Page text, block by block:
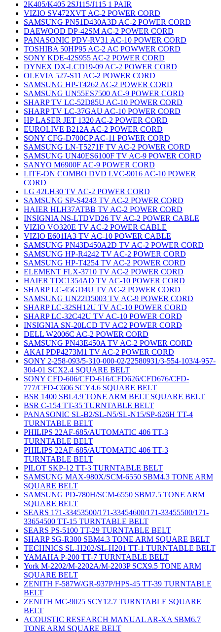
2K405/K405 2SJ115/J115 1 PAIR
VIZIO SV472XVT AC-2 POWER CORD
SAMSUNG PN51D430A3D AC-2 POWER CORD
DAEWOOD DP-42SM AC-2 POWER CORD
PANASONIC PDV-RV31 AC-10 POWER CORD
TOSHIBA 50HP95 AC-2 AC POWWER CORD
SONY KDE-42S955 AC-2 POWER CORD
DYNEX DX-LCD19-09 AC-2 POWER CORD
OLEVIA 527-S11 AC-2 POWER CORD
SAMSUNG HP-T4262 AC-2 POWER CORD
SAMSUNG UN55ES7500 AC-9 POWER CORD
SHARP TV LC-52D85U AC-10 POWER CORD
SHARP TV LC-37GAU AC-10 POWER CORD
HP LASER JET 1320 AC-2 POWER CORD
EUROLIVE B212A AC-2 POWER CORD
SONY CFG-D700CP AC-11 POWER CORD
SAMSUNG LN-T5271F TV AC-2 POWER CORD
SAMSUNG UN40ES6100F TV AC-9 POWER CORD
SANYO M6900F AC-9 POWER CORD
LITE-ON COMBO DVD LVC-9016 AC-10 POWER
CORD
LG 42LH30 TV AC-2 POWER CORD
SAMSUNG SP-S4243 TV AC-2 POWER CORD
HAIER HLH37ATBB TV AC-2 POWER CORD
INSIGNIA NS-LTDVD26 TV AC-2 POWER CABLE
VIZIO VO320E TV AC-2 POWER CABLE
VIZIO E601IA3 TV AC-10 POWER CABLE
SAMSUNG PN43D450A2D TV AC-2 POWER CORD
SAMSUNG HP-R4242 TV AC-2 POWER CORD
SAMSUNG HP-T4254 TV AC-2 POWER CORD
ELEMENT FLX-3710 TV AC-2 POWER CORD
HAIER TDC1354AD TV AC-10 POWER CORD
SHARP LC-45GD4U TV AC-2 POWER CORD
SAMSUNG UN22D5003 TV AC-9 POWER CORD
SHARP LC-32SH12U TV AC-10 POWER CORD
SHARP LC-32C42U TV AC-10 POWER CORD
INSIGNIA SN-20LCD TV AC2 POWER CORD
DELL W2006C AC-2 POWER CORD
SAMSUNG PN43E450A TV AC-2 POWER CORD
AKAI PDP4273M1 TV AC-2 POWER CORD
SONY 2-258-093/5-310-000-02/22580931/3-554-103/4-957-
304-01 SCX2.4 SQUARE BELT
SONY CFD-606/CFD-616/CFD626/CFD676/CFD-
777/CFD-C606 SCY4.6 SQUARE BELT
BSR 1400 SBL4.9 TONE ARM BELT SQUARE BELT
BSR C-154 TT-35 TURNTABLE BELT
PANASONIC SL-B2/SL-N5/SL-N15/SP-626H TT-4
TURNTABLE BELT
PHILIPS 22AF-685/AUTOMATIC 406 TT-3
TURNTABLE BELT
PHILIPS 22AF-685/AUTOMATIC 406 TT-3
TURNTABLE BELT
PILOT SKP-12 TT-3 TURNTABLE BELT
SAMSUNG MAX-980X/SCM-6550 SBM4.3 TONE ARM
SQUARE BELT
SAMSUNG PD-780H/SCM-6550 SBM7.5 TONE ARM
SQUARE BELT
SEARS 171-33453500/171-33454600/171-33455500/171-
33654500 TT-15 TURNTABLE BELT
SEARS PS-5100 TT-29 TURNTABLE BELT
SHARP SG-R300 SBM4.3 TONE ARM SQUARE BELT
TECHNICS SL-H202/SL-H201 TT-1 TURNTABLE BELT
YAMAHA P-200 TT-7 TURNTABLE BELT
York M-2202/M-2202A/M-2203P SCX9.5 TONE ARM
SQUARE BELT
ZENITH F-587W/GR-937P/HPS-45 TT-39 TURNTABLE
BELT
ZENITH MC-9025 SCY12.7 TURNTABLE SQUARE
BELT
ACOUSTIC RESEARCH MANUAL AR-XA SBM6.7
TONE ARM SQUARE BELT